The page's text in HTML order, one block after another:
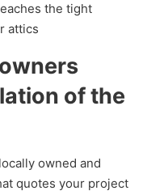
the tight
attics
of the
owned and
quotes your project